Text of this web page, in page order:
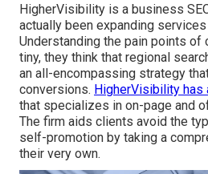
HigherVisibility is a business
actually been expanding
Understanding the pain points of
tiny, they think that regional
an all-encompassing strategy
conversions. HigherVisibility has
that specializes in on-page and
The firm aids clients avoid the
self-promotion by taking a
their very own.